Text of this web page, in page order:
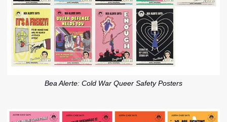
Bea Alerte: Cold War Queer Safety Posters